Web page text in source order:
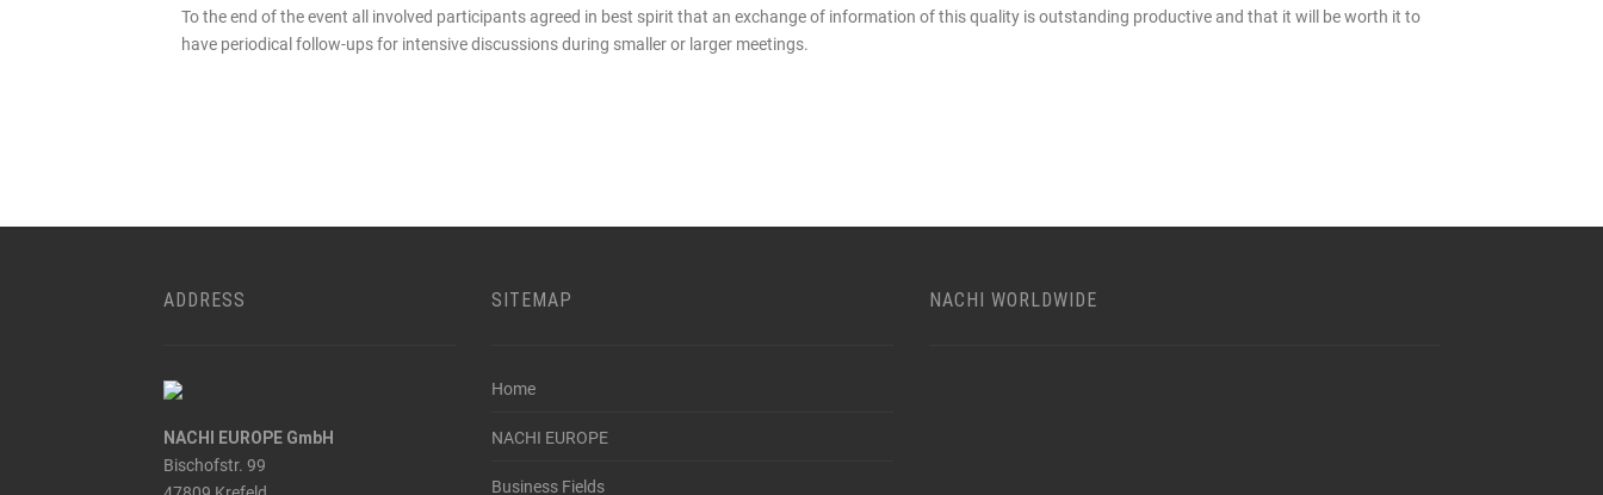
To the end of the event all involved participants agreed in best spirit that an exchange of information of this quality is outstanding productive and that it will be worth it to
have periodical follow-ups for intensive discussions during smaller or larger meetings.
ADDRESS
NACHI EUROPE GmbH
Bischofstr. 99
SITEMAP
Home
NACHI EUROPE
Business Fields
NACHI WORLDWIDE